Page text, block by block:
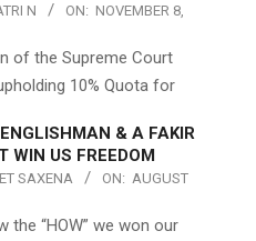
N ON: NOVEMBER 8,
of the Supreme Court
10% Quota for
& A FAKIR
WIN US FREEDOM
SAXENA ON: AUGUST
the “HOW” we won our